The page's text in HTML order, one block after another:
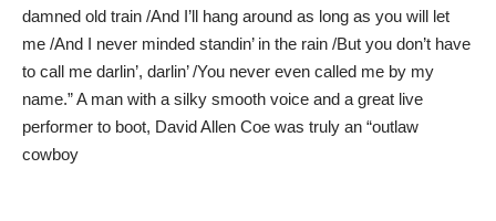
damned old train /And I’ll hang around as long as you will let
me /And I never minded standin’ in the rain /But you don’t have
to call me darlin’, darlin’ /You never even called me by my
name.” A man with a silky smooth voice and a great live
performer to boot, David Allen Coe was truly an “outlaw
cowboy